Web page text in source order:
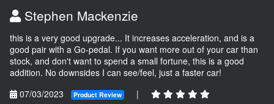
Stephen Mackenzie
this is a very good upgrade... It increases acceleration, and is a
good pair with a Go-pedal. If you want more out of your car than
stock, and don't want to spend a small fortune, this is a good
addition. No downsides I can see/feel, just a faster car!
07/03/2023
Product Review |